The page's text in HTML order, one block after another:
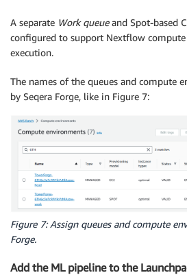
A separate Work queueand Spot-based
configured to support Nextflow
execution.
The names of the queues and compute
by Seqera Forge, like in Figure 7:
Figure 7: Assign queues and compute
Forge.
Add the ML pipeline to the